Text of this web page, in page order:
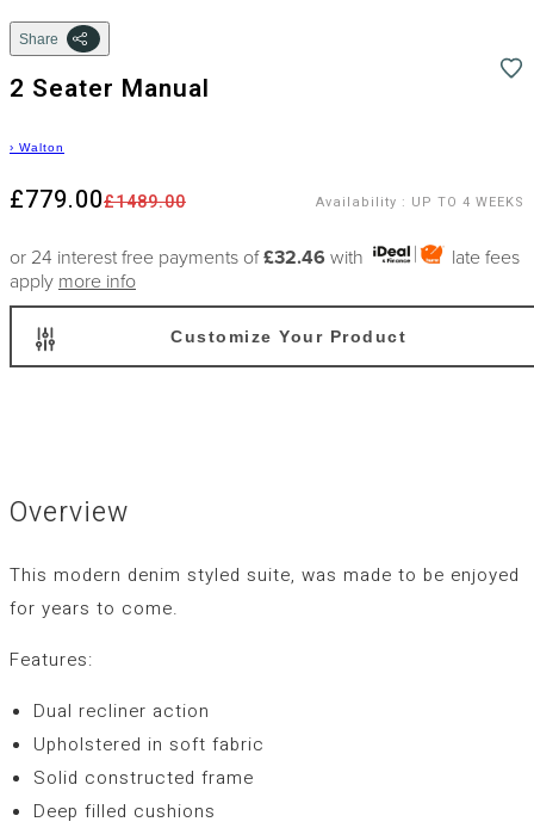
Share
2 Seater Manual
› Walton
£1489.00
£779.00 Availability : UP TO 4 WEEKS
or 24 interest free payments of£32.46 with
late fees
apply more info
Customize Your Product
Overview
This modern denim styled suite, was made to be enjoyed
for years to come.
Features:
Dual recliner action
Upholstered in soft fabric
Solid constructed frame
Deep filled cushions